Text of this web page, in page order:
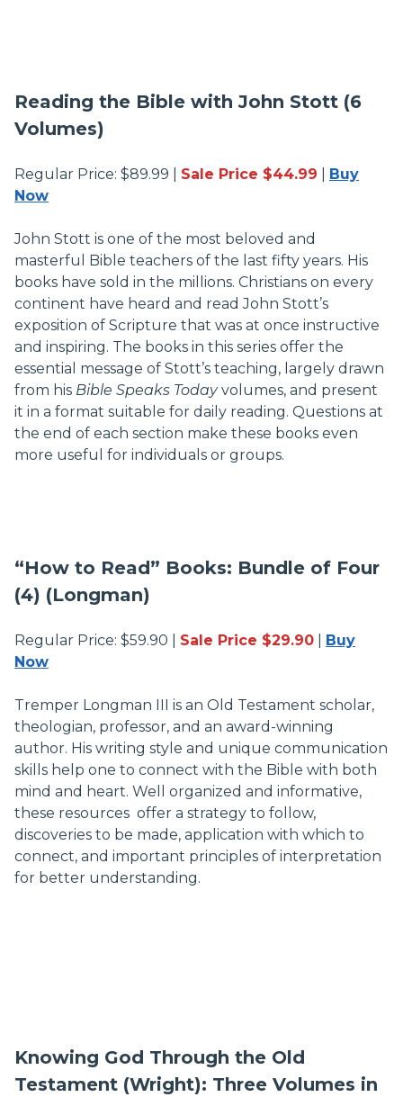
Reading the Bible with John Stott (6
Volumes)
Regular Price: $89.99 | Sale Price $44.99
Buy
Now
John Stott is one of the most beloved and
masterful Bible teachers of the last fifty years. His
books have sold in the millions. Christians on every
continent have heard and read John Stott’s
exposition of Scripture that was at once instructive
and inspiring. The books in this series offer the
essential message of Stott’s teaching, largely drawn
from his Bible Speaks Todayvolumes, and present
it in a format suitable for daily reading. Questions at
the end of each section make these books even
more useful for individuals or groups.
“How to Read” Books: Bundle of Four
(4) (Longman)
Regular Price: $59.90 | Sale Price $29.90
Buy
Now
Tremper Longman III is an Old Testament scholar,
theologian, professor, and an award-winning
author. His writing style and unique communication
skills help one to connect with the Bible with both
mind and heart. Well organized and informative,
these resources offer a strategy to follow,
discoveries to be made, application with which to
connect, and important principles of interpretation
for better understanding.
Knowing God Through the Old
Testament (Wright): Three Volumes in